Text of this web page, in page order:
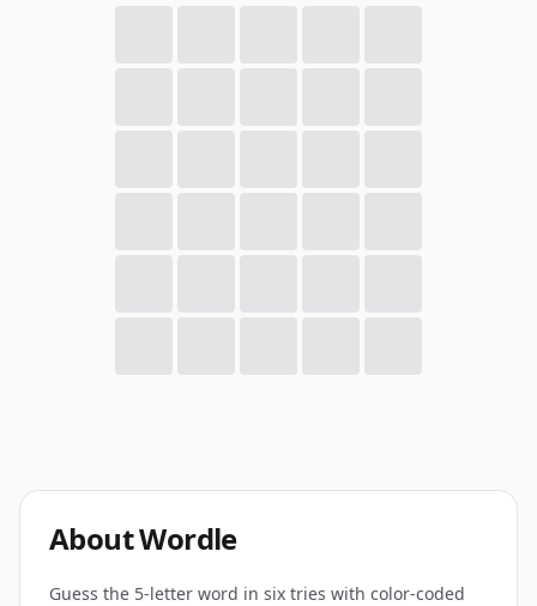
AboutWordle
Guess the 5-letter word in six tries with color-coded